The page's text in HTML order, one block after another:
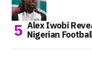
Alex Iwobi
Nigerian